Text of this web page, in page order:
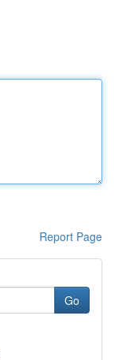
Report Page
Go